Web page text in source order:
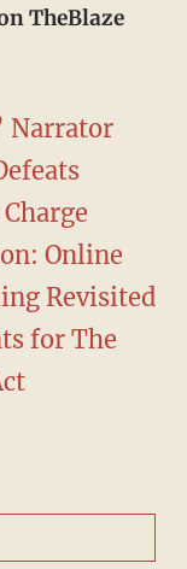
TheBlaze
Narrator
Online
Revisited
for The